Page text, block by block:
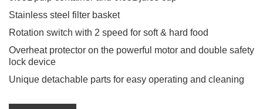
Stainless steel filter basket
Rotation switch with 2 speed for soft & hard food
Overheat protector on the powerful motor and double safety
lock device
Unique detachable parts for easy operating and cleaning